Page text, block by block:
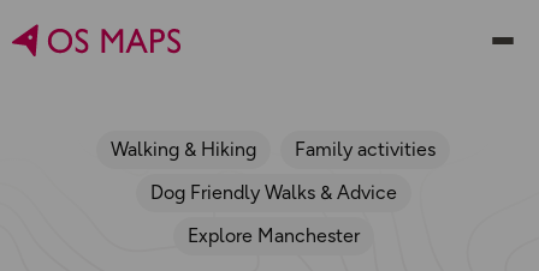
Walking & Hiking
Family activities
Dog Friendly Walks & Advice
Explore Manchester